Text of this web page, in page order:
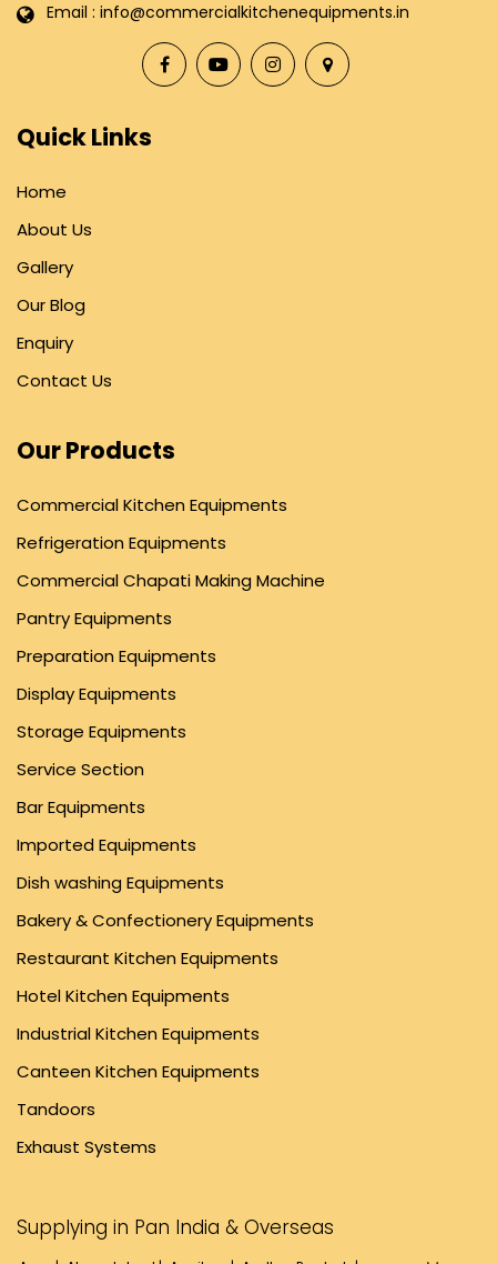
Email : info@commercialkitchenequipments.in
Quick Links
Home
About Us
Gallery
Our Blog
Enquiry
Contact Us
Our Products
Commercial Kitchen Equipments
Refrigeration Equipments
Commercial Chapati Making Machine
Pantry Equipments
Preparation Equipments
Display Equipments
Storage Equipments
Service Section
Bar Equipments
Imported Equipments
Dish washing Equipments
Bakery & Confectionery Equipments
Restaurant Kitchen Equipments
Hotel Kitchen Equipments
Industrial Kitchen Equipments
Canteen Kitchen Equipments
Tandoors
Exhaust Systems
Supplying in Pan India & Overseas